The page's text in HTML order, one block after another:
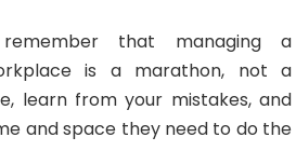
that managing a
is a marathon, not a
learn from your mistakes, and
and space they need to do the